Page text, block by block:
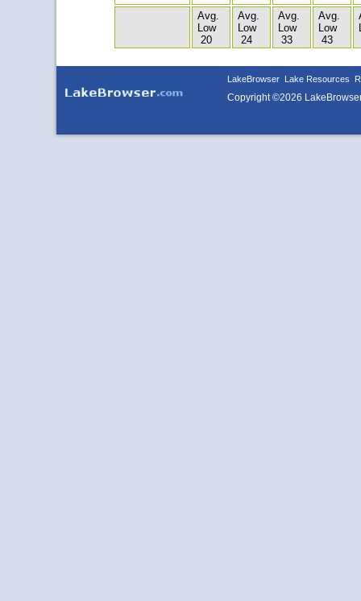
Avg.
Low
20
Avg.
Low
24
Avg.
Low
33
Avg.
Low
43
LakeBrowser Lake Resources
Copyright ©2026